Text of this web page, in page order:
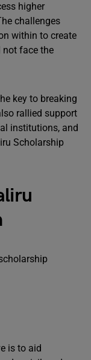
higher
challenges
within to create
not face the
key to breaking
rallied support
institutions, and
Scholarship
is to aid